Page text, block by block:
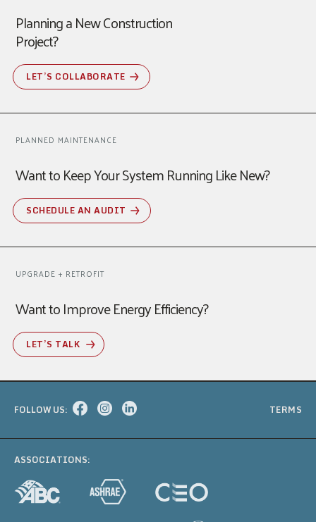
Planning a New Construction
Project?
LET’S COLLABORATE
Want to Keep Your System Running Like New?
PLANNED MAINTENANCE
SCHEDULE AN AUDIT
UPGRADE + RETROFIT
Want to Improve Energy Efficiency?
LET’S TALK
FOLLOW US: TERMS
ASSOCIATIONS: